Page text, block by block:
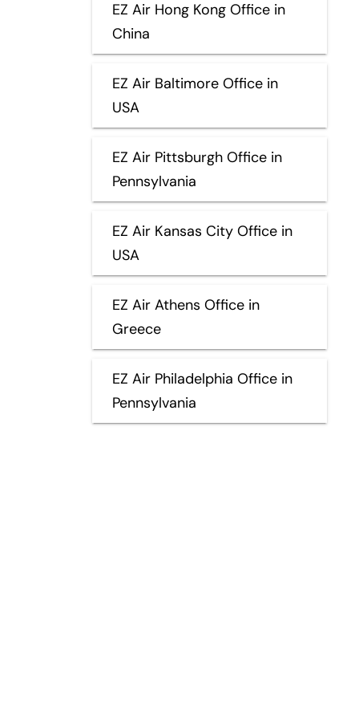
EZ Air Hong Kong Office in
China
EZ Air Baltimore Office in
USA
EZ Air Pittsburgh Office in
Pennsylvania
EZ Air Kansas City Office in
USA
EZ Air Athens Office in
Greece
EZ Air Philadelphia Office in
Pennsylvania